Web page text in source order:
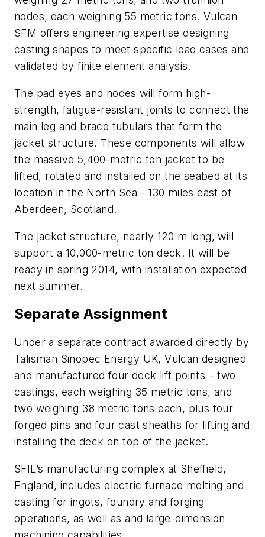
nodes, each weighing 55 metric tons. Vulcan
SFM offers engineering expertise designing
casting shapes to meet specific load cases and
validated by finite element analysis.
The pad eyes and nodes will form high-
strength, fatigue-resistant joints to connect the
main leg and brace tubulars that form the
jacket structure. These components will allow
the massive 5,400-metric ton jacket to be
lifted, rotated and installed on the seabed at its
location in the North Sea - 130 miles east of
Aberdeen, Scotland.
The jacket structure, nearly 120 m long, will
support a 10,000-metric ton deck. It will be
ready in spring 2014, with installation expected
next summer.
Separate Assignment
Under a separate contract awarded directly by
Talisman Sinopec Energy UK, Vulcan designed
and manufactured four deck lift points – two
castings, each weighing 35 metric tons, and
two weighing 38 metric tons each, plus four
forged pins and four cast sheaths for lifting and
installing the deck on top of the jacket.
SFIL’s manufacturing complex at Sheffield,
England, includes electric furnace melting and
casting for ingots, foundry and forging
operations, as well as and large-dimension